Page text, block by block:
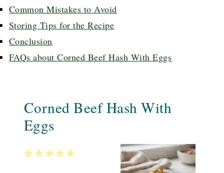
Common Mistakes to Avoid
Storing Tips for the Recipe
Conclusion
FAQs about Corned Beef Hash With Eggs
Corned Beef Hash With
Eggs
5
4
3
2
1